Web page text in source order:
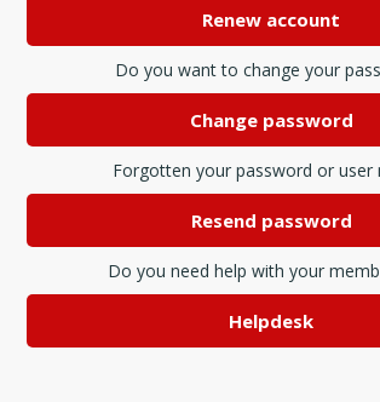
Renew account
Do you want to change your
Change password
Forgotten your password or user
Resend password
Do you need help with your
Helpdesk